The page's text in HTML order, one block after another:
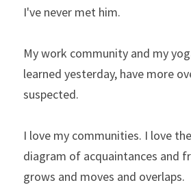
I've never met him.
My work community and my
learned yesterday, have more
suspected.
I love my communities. I love
diagram of acquaintances and
grows and moves and overlaps.